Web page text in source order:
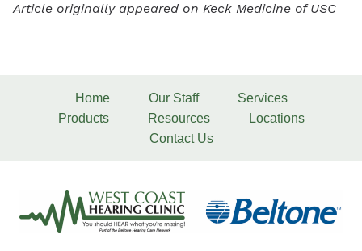
Article originally appeared on Keck Medicine of USC
Home Our Staff
Services
Products
Resources
Locations
Contact Us